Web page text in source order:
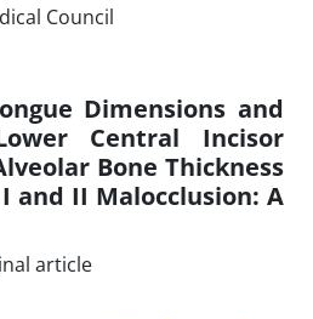
Dimensions and
Central Incisor
Bone Thickness
and II Malocclusion: A
article